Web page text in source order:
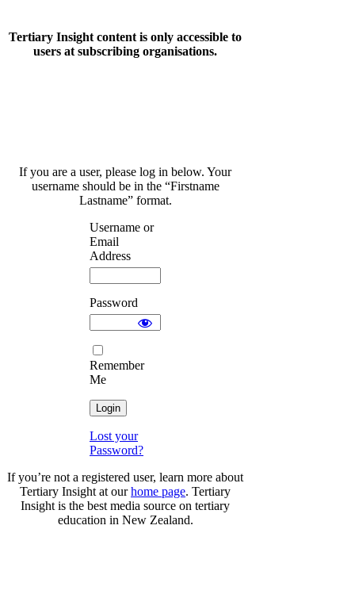
Tertiary Insight content is only accessible to
users at subscribing organisations.
If you are a user, please log in below. Your
username should be in the “Firstname
Lastname” format.
Username or
Email
Address
Password
Remember
Me
Lost your
Password?
If you’re not a registered user, learn more about
Tertiary Insight at ourhome page. Tertiary
Insight is the best media source on tertiary
education in New Zealand.